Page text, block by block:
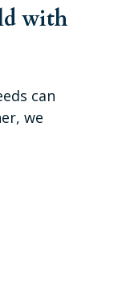
with
can
we